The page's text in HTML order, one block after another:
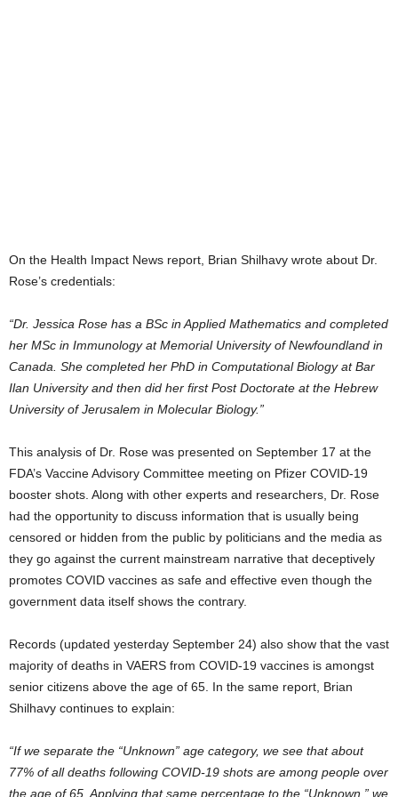
On the Health Impact News report, Brian Shilhavy wrote about Dr.
Rose’s credentials:
“Dr. Jessica Rose has a BSc in Applied Mathematics and completed
her MSc in Immunology at Memorial University of Newfoundland in
Canada. She completed her PhD in Computational Biology at Bar
Ilan University and then did her first Post Doctorate at the Hebrew
University of Jerusalem in Molecular Biology.”
This analysis of Dr. Rose was presented on September 17 at the
FDA’s Vaccine Advisory Committee meeting on Pfizer COVID-19
booster shots. Along with other experts and researchers, Dr. Rose
had the opportunity to discuss information that is usually being
censored or hidden from the public by politicians and the media as
they go against the current mainstream narrative that deceptively
promotes COVID vaccines as safe and effective even though the
government data itself shows the contrary.
Records (updated yesterday September 24) also show that the vast
majority of deaths in VAERS from COVID-19 vaccines is amongst
senior citizens above the age of 65. In the same report, Brian
Shilhavy continues to explain:
“If we separate the “Unknown” age category, we see that about
77% of all deaths following COVID-19 shots are among people over
the age of 65. Applying that same percentage to the “Unknown,” we